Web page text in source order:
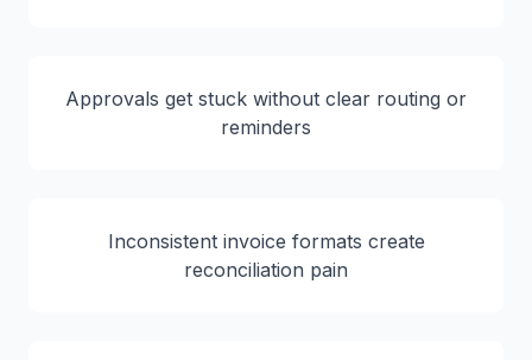
Approvals get stuck without clear routing or
reminders
Inconsistent invoice formats create
reconciliation pain